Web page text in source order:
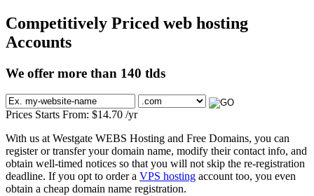
Competitively Priced web hosting
Accounts
We offer more than 140 tlds
Prices Starts From: $14.70 /yr
With us at Westgate WEBS Hosting and Free Domains, you can
register or transfer your domain name, modify their contact info, and
obtain well-timed notices so that you will not skip the re-registration
deadline. If you opt to order a VPS hosting account too, you even
obtain a cheap domain name registration.